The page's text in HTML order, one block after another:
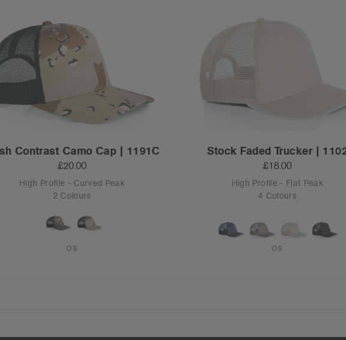
Contrast Camo Cap | 1191C
£20.00
High Profile - Curved Peak
2 Colours
OS
Stock Faded Trucker |
£18.00
High Profile - Flat Peak
4 Colours
OS